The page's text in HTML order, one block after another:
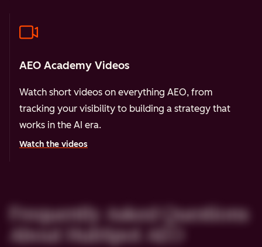
AEO Academy Videos
Watch short videos on everything AEO, from
tracking your visibility to building a strategy that
works in the AI era.
Watch the videos
Frequently Asked Questions
About HubSpot AEO